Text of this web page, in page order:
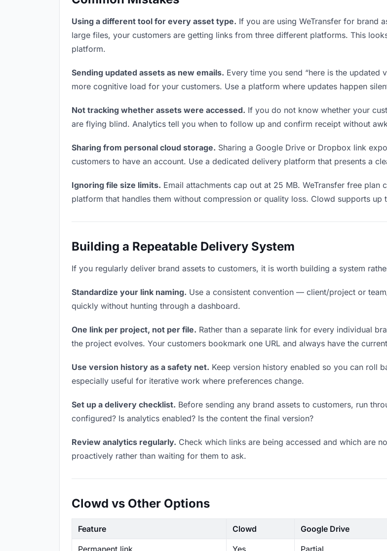
Using a different tool for every asset type. If you are using WeTransfer for brand
large files, your customers are getting links from three different platforms. This
platform.
Sending updated assets as new emails. Every time you send “here is the updated
more cognitive load for your customers. Use a platform where updates happen
Not tracking whether assets were accessed. If you do not know whether your
are flying blind. Analytics tell you when to follow up and confirm receipt without
Sharing from personal cloud storage. Sharing a Google Drive or Dropbox link
customers to have an account. Use a dedicated delivery platform that presents a
Ignoring file size limits. Email attachments cap out at 25 MB. WeTransfer free
platform that handles them without compression or quality loss. Clowd supports up
Building a Repeatable Delivery System
If you regularly deliver brand assets to customers, it is worth building a system
Standardize your link naming. Use a consistent convention — client/project or
quickly without hunting through a dashboard.
One link per project, not per file. Rather than a separate link for every individual
the project evolves. Your customers bookmark one URL and always have the
Use version history as a safety net. Keep version history enabled so you can roll
especially useful for iterative work where preferences change.
Set up a delivery checklist. Before sending any brand assets to customers, run
configured? Is analytics enabled? Is the content the final version?
Review analytics regularly. Check which links are being accessed and which are
proactively rather than waiting for them to ask.
Clowd vs Other Options
Feature Clowd Google Drive
Permanent link Yes Partial